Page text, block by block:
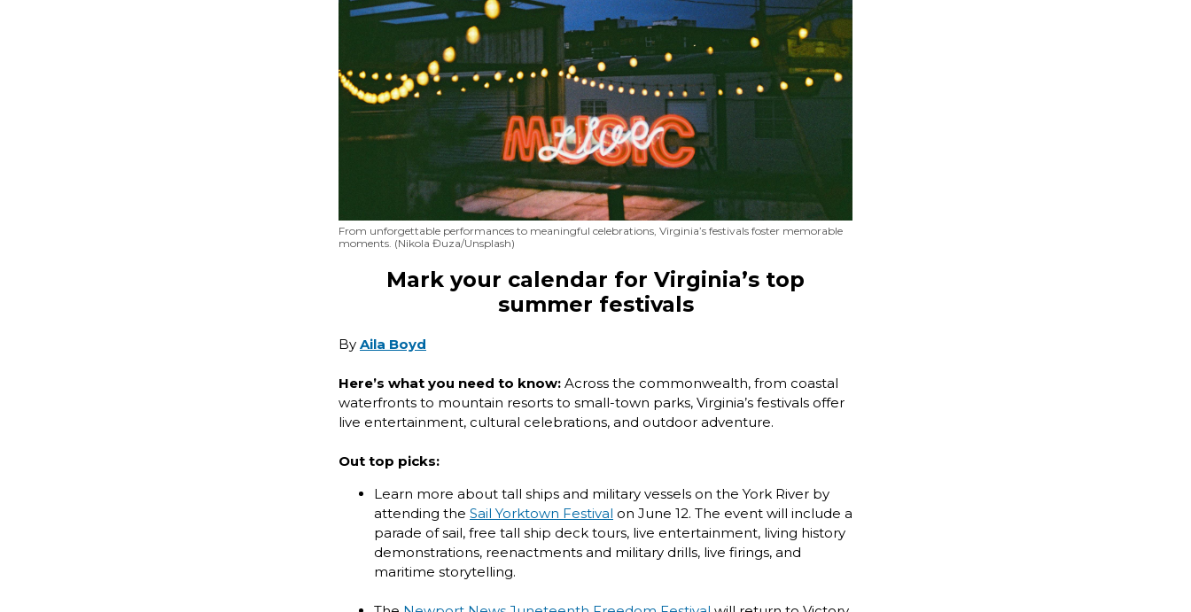
From unforgettable performances to meaningful celebrations, Virginia’s festivals foster memorable
moments. (Nikola Đuza/Unsplash)
Mark your calendar for Virginia’s top
summer festivals
By Aila Boyd
Here’s what you need to know: Across the commonwealth, from coastal
waterfronts to mountain resorts to small-town parks, Virginia’s festivals offer
live entertainment, cultural celebrations, and outdoor adventure.
Out top picks:
Learn more about tall ships and military vessels on the York River by
attending the Sail Yorktown Festival on June 12. The event will include a
parade of sail, free tall ship deck tours, live entertainment, living history
demonstrations, reenactments and military drills, live firings, and
maritime storytelling.